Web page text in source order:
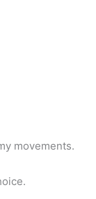
movements.